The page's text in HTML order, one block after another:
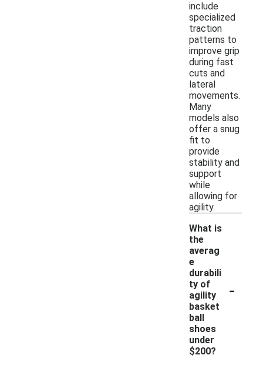
include
specialized
traction
patterns to
improve grip
during fast
cuts and
lateral
movements.
Many
models also
offer a snug
fit to
provide
stability and
support
while
allowing for
agility.
What is
the
averag
e
durabili
ty of
agility
basket
ball
shoes
under
$200?
-